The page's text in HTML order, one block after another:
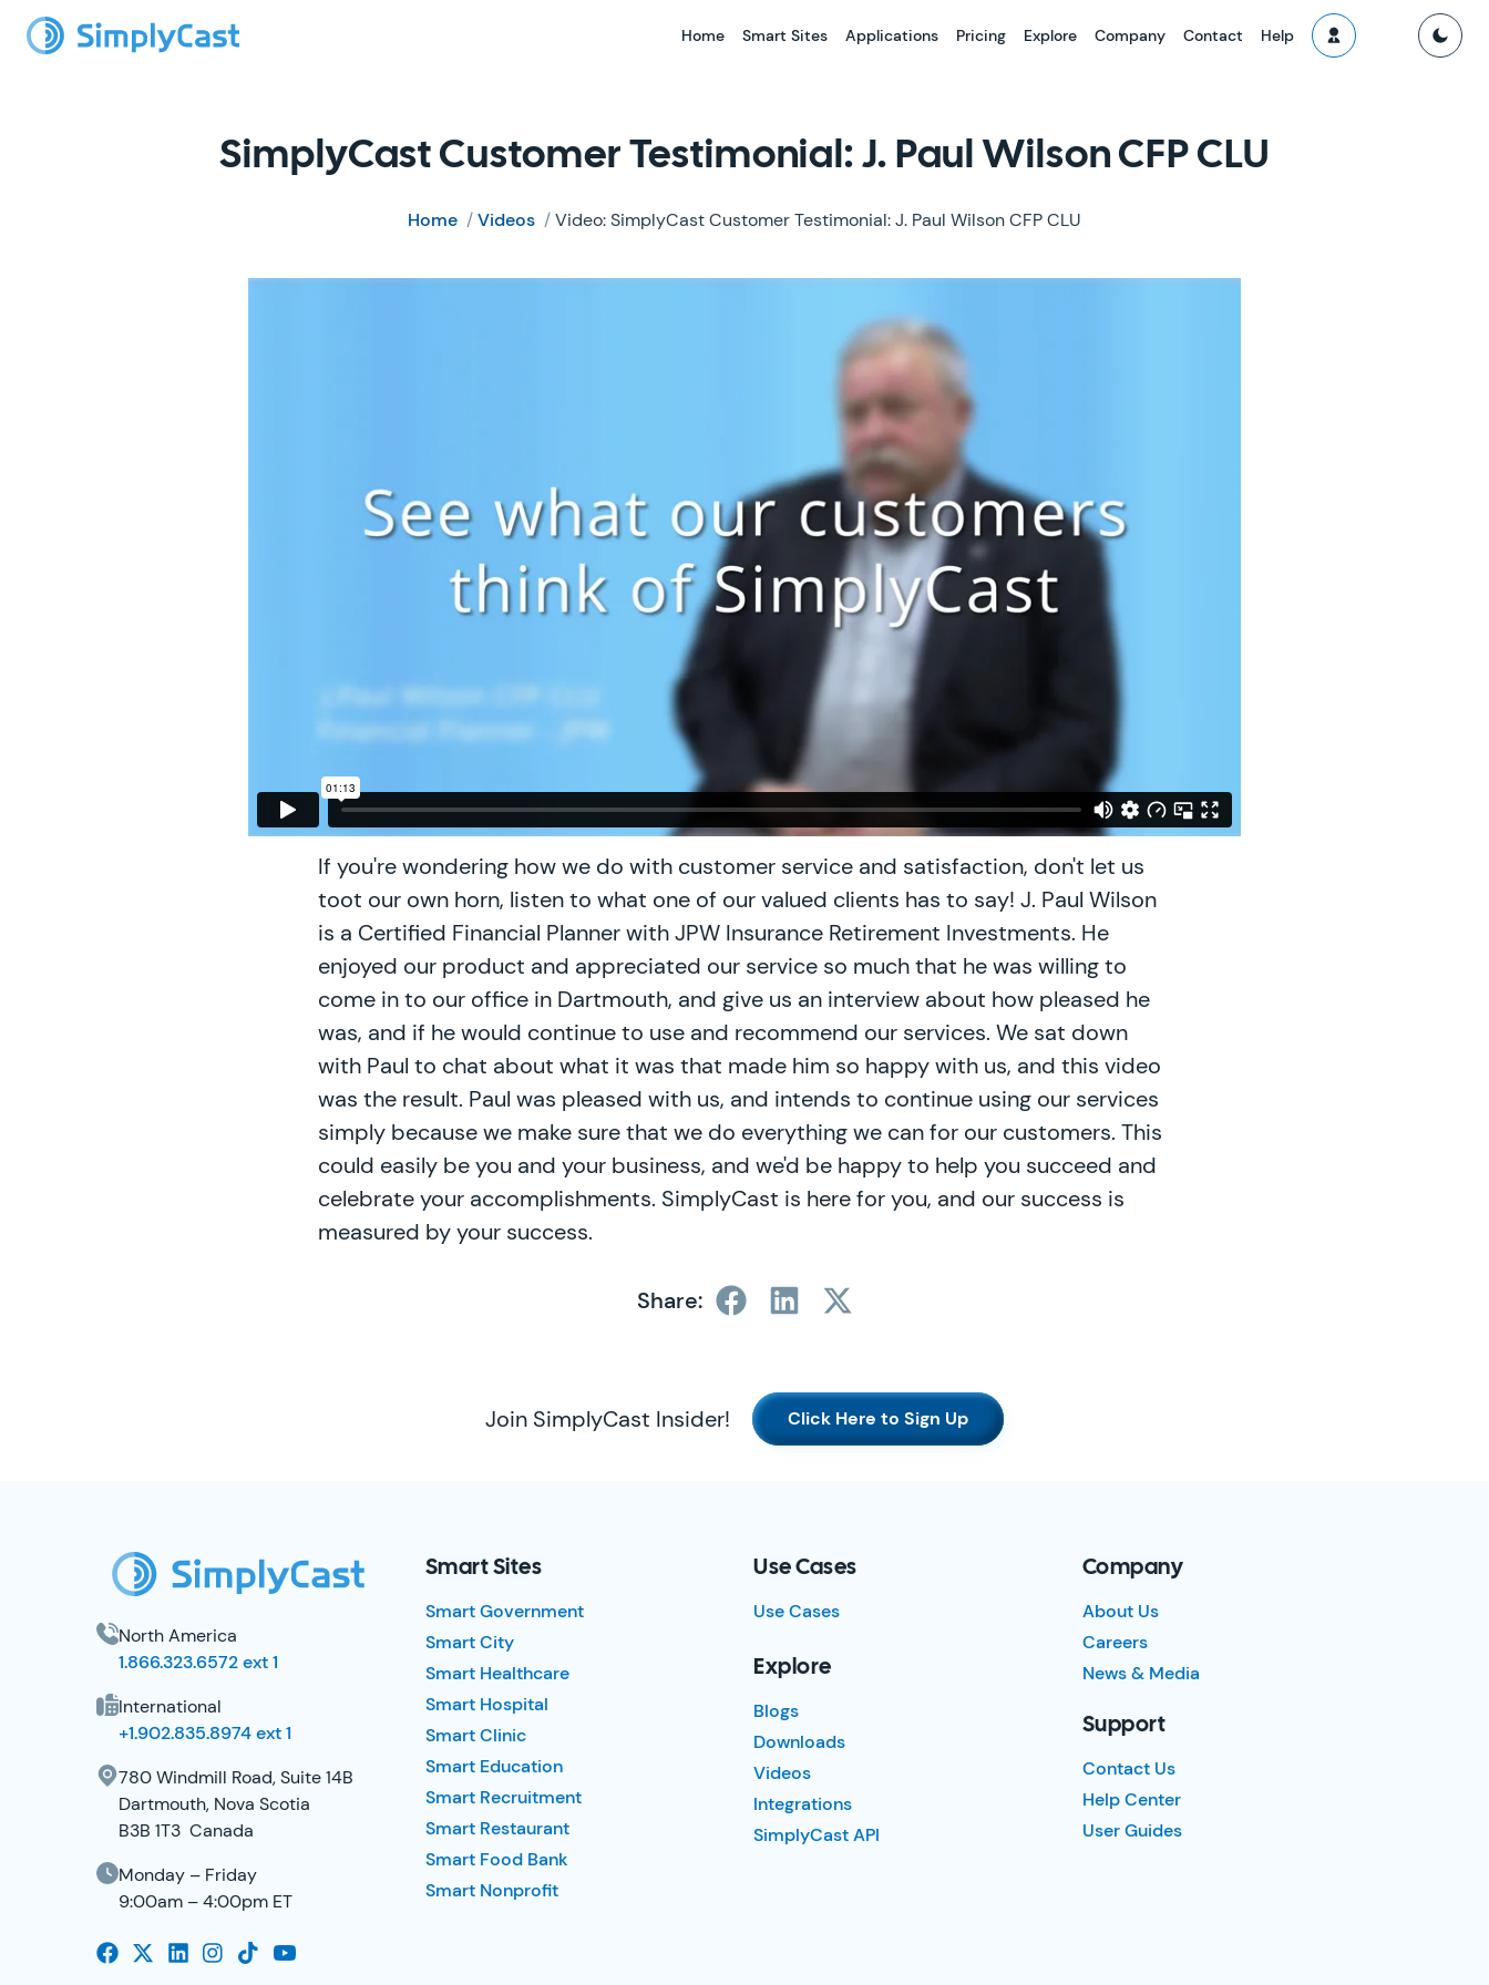
Home Smart Sites Applications Pricing Explore Company Contact Help
SimplyCast Customer Testimonial: J. Paul Wilson CFP CLU
Home /Videos /Video: SimplyCast Customer Testimonial: J. Paul Wilson CFP CLU
If you're wondering how we do with customer service and satisfaction, don't let us
toot our own horn, listen to what one of our valued clients has to say! J. Paul Wilson
is a Certified Financial Planner with JPW Insurance Retirement Investments. He
enjoyed our product and appreciated our service so much that he was willing to
come in to our office in Dartmouth, and give us an interview about how pleased he
was, and if he would continue to use and recommend our services. We sat down
with Paul to chat about what it was that made him so happy with us, and this video
was the result. Paul was pleased with us, and intends to continue using our services
simply because we make sure that we do everything we can for our customers. This
could easily be you and your business, and we'd be happy to help you succeed and
celebrate your accomplishments. SimplyCast is here for you, and our success is
measured by your success.
Share:
Join SimplyCast Insider! Click Here to Sign Up
North America
1.866.323.6572 ext 1
International
+1.902.835.8974 ext 1
780 Windmill Road, Suite 14B
Dartmouth, Nova Scotia
B3B 1T3 Canada
Monday – Friday
9:00am – 4:00pm ET
Smart Sites
Smart Government
Smart City
Smart Healthcare
Smart Hospital
Smart Clinic
Smart Education
Smart Recruitment
Smart Restaurant
Smart Food Bank
Smart Nonprofit
Use Cases
Use Cases
Explore
Blogs
Downloads
Videos
Integrations
SimplyCast API
Company
About Us
Careers
News & Media
Support
Contact Us
Help Center
User Guides